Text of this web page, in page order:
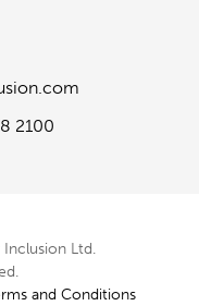
2100
Ltd.
and Conditions